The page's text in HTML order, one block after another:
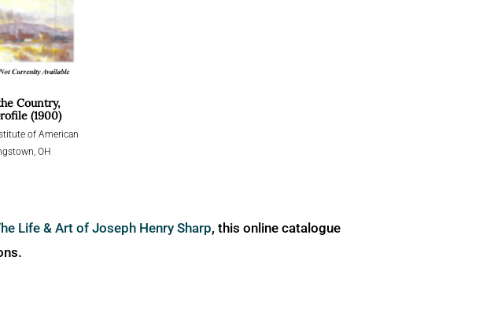
Country,
(1900)
of American
OH
Life & Art of Joseph Henry Sharp, this online catalogue